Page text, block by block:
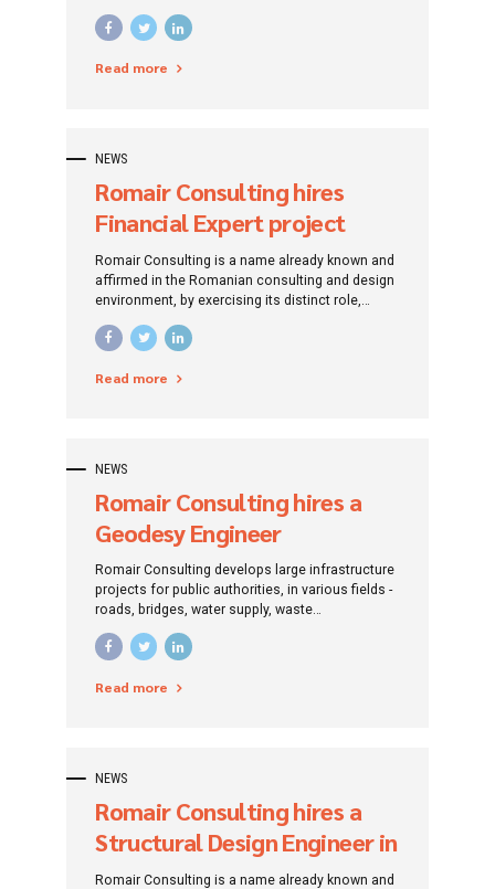
promoting investment projects by addressing
Read more
NEWS
Romair Consulting hires
Financial Expert project
funded by European funds
(Bucharest)
Romair Consulting is a name already known and
affirmed in the Romanian consulting and design
environment, by exercising its distinct role,
promoting investment projects by addressing
Read more
NEWS
Romair Consulting hires a
Geodesy Engineer
Romair Consulting develops large infrastructure
projects for public authorities, in various fields -
roads, bridges, water supply, waste
management, sewerage, water treatment,
environmental protection, tourism
European-funded projects for human resource
standards.
Read more
NEWS
Romair Consulting hires a
Structural Design Engineer in
the hydro-urban field
Romair Consulting is a name already known and